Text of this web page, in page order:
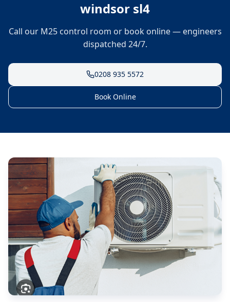
windsor sl4
Call our M25 control room or book online — engineers
dispatched 24/7.
0208 935 5572
Book Online